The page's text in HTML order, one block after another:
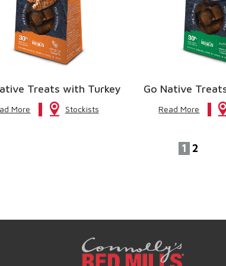
Treats with Turkey
More Stockists
Go Native
Read More
1 2